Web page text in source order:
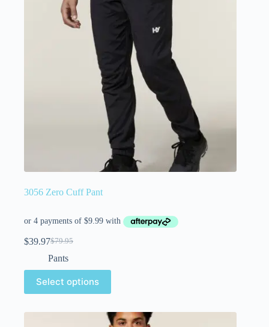
3056 Zero Cuff Pant
$79.95
$39.97
Pants
Select options